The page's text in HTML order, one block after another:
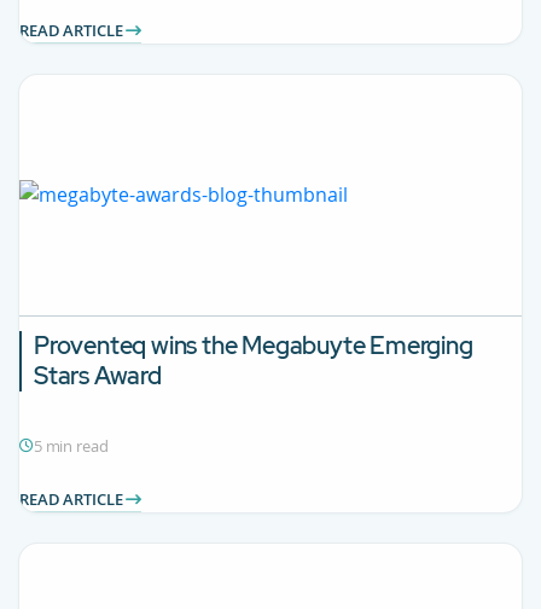
READ ARTICLE
Proventeq wins the Megabuyte Emerging
Stars Award
5 min read
READ ARTICLE